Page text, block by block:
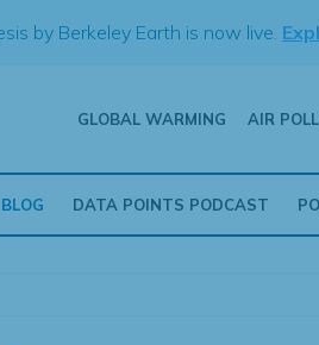
by Berkeley Earth is now live.
GLOBAL WARMING AIR
BLOG DATA POINTS PODCAST